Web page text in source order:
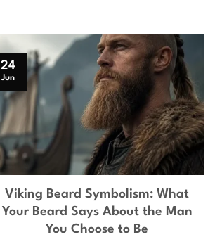
Viking Beard Symbolism: What
Your Beard Says About the Man
You Choose to Be
24
Jun